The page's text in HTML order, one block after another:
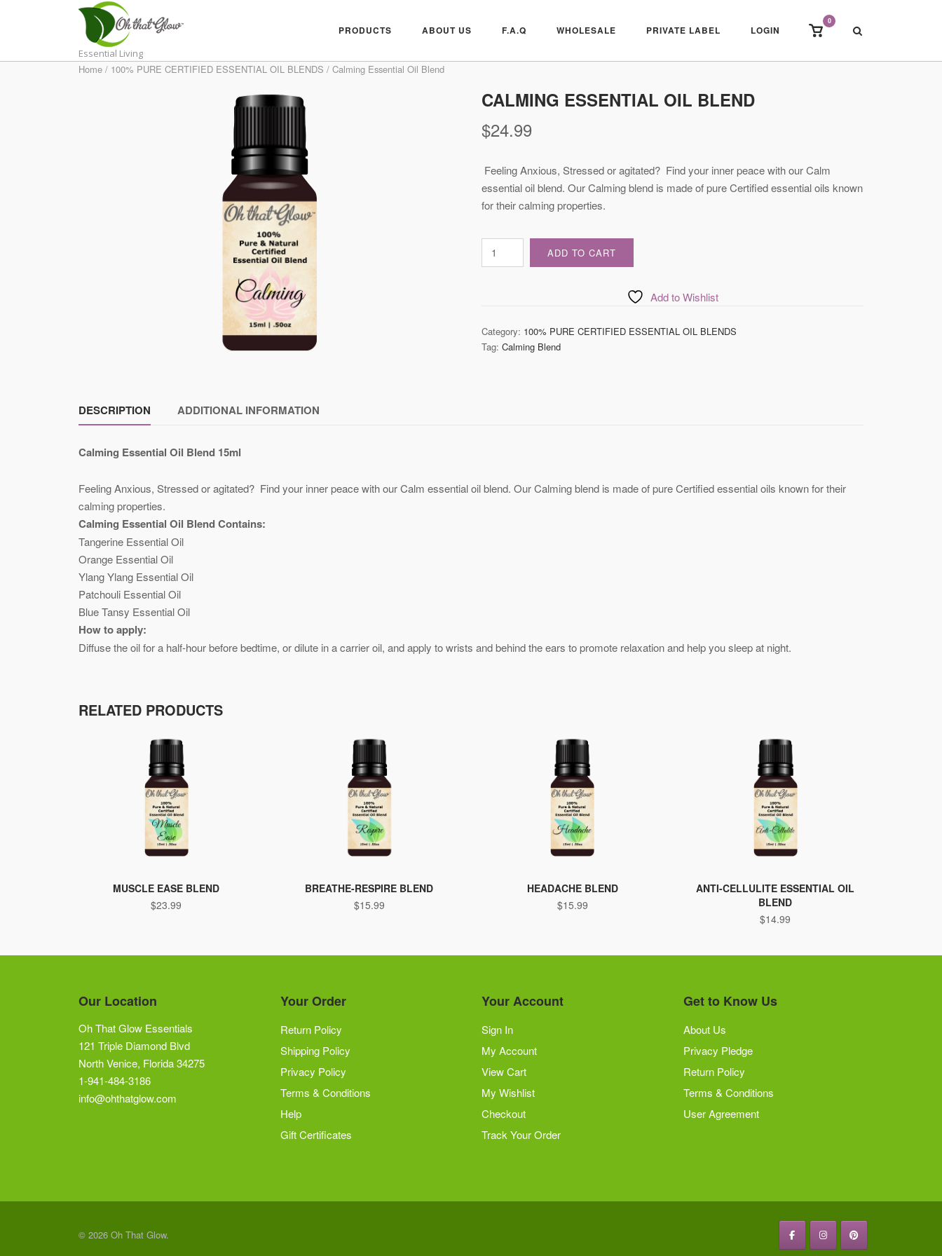
Essential Living
PRODUCTS ABOUT US F.A.Q WHOLESALE PRIVATE LABEL LOGIN
View
cart
0
Home / 100% PURE CERTIFIED ESSENTIAL OIL BLENDS / Calming Essential Oil Blend
CALMING ESSENTIAL OIL BLEND
$24.99
Feeling Anxious, Stressed or agitated? Find your inner peace with our Calm
essential oil blend. Our Calming blend is made of pure Certified essential oils known
for their calming properties.
Calming
Essential
ADD TO CART
Add to Wishlist
Category: 100% PURE CERTIFIED ESSENTIAL OIL BLENDS
Tag: Calming Blend
DESCRIPTION ADDITIONAL INFORMATION
Calming Essential Oil Blend 15ml
Feeling Anxious, Stressed or agitated? Find your inner peace with our Calm essential oil blend. Our Calming blend is made of pure Certified essential oils known for their
calming properties.
Calming Essential Oil Blend Contains:
Tangerine Essential Oil
Orange Essential Oil
Ylang Ylang Essential Oil
Patchouli Essential Oil
Blue Tansy Essential Oil
How to apply:
Diffuse the oil for a half-hour before bedtime, or dilute in a carrier oil, and apply to wrists and behind the ears to promote relaxation and help you sleep at night.
RELATED PRODUCTS
MUSCLE EASE BLEND
$23.99
BREATHE-RESPIRE BLEND
$15.99
HEADACHE BLEND
$15.99
ANTI-CELLULITE ESSENTIAL OIL
BLEND
$14.99
Our Location
Oh That Glow Essentials
121 Triple Diamond Blvd
North Venice, Florida 34275
1-941-484-3186
info@ohthatglow.com
Your Order
Return Policy
Shipping Policy
Privacy Policy
Terms & Conditions
Help
Gift Certificates
Your Account
Sign In
My Account
View Cart
My Wishlist
Checkout
Track Your Order
Get to Know Us
About Us
Privacy Pledge
Return Policy
Terms & Conditions
User Agreement
© 2026 Oh That Glow.